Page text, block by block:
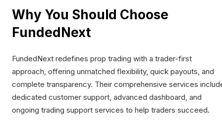
Why You Should Choose
FundedNext
FundedNext redefines prop trading with a trader-first
approach, offering unmatched flexibility, quick payouts, and
complete transparency. Their comprehensive services
dedicated customer support, advanced dashboard, and
ongoing trading support services to help traders succeed.